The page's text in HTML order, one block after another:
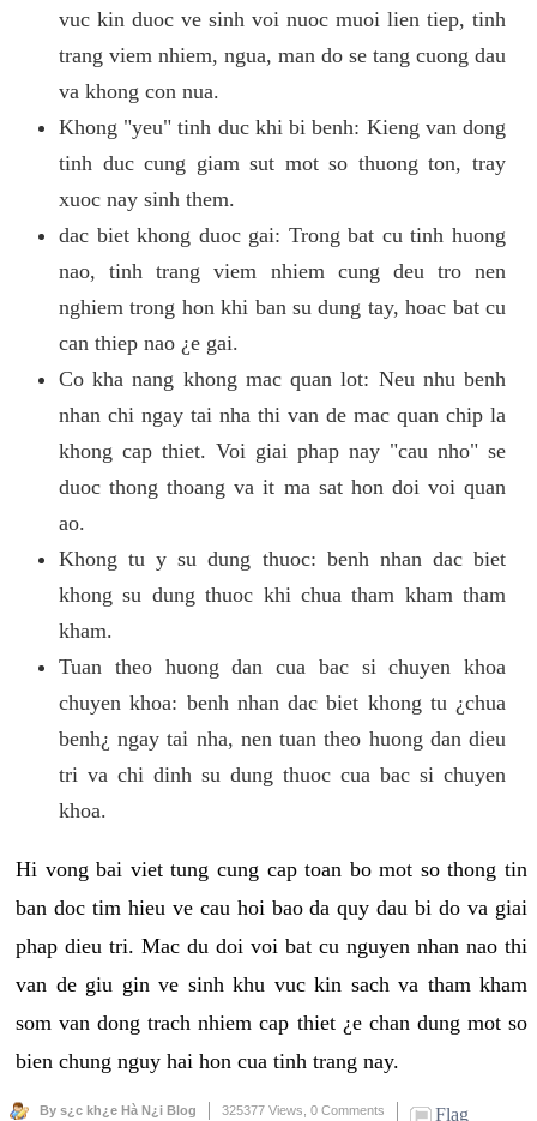
vuc kin duoc ve sinh voi nuoc muoi lien tiep, tinh
trang viem nhiem, ngua, man do se tang cuong dau
va khong con nua.
Khong "yeu" tinh duc khi bi benh: Kieng van dong
tinh duc cung giam sut mot so thuong ton, tray
xuoc nay sinh them.
dac biet khong duoc gai: Trong bat cu tinh huong
nao, tinh trang viem nhiem cung deu tro nen
nghiem trong hon khi ban su dung tay, hoac bat cu
can thiep nao ¿e gai.
Co kha nang khong mac quan lot: Neu nhu benh
nhan chi ngay tai nha thi van de mac quan chip la
khong cap thiet. Voi giai phap nay "cau nho" se
duoc thong thoang va it ma sat hon doi voi quan
ao.
Khong tu y su dung thuoc: benh nhan dac biet
khong su dung thuoc khi chua tham kham tham
kham.
Tuan theo huong dan cua bac si chuyen khoa
chuyen khoa: benh nhan dac biet khong tu ¿chua
benh¿ ngay tai nha, nen tuan theo huong dan dieu
tri va chi dinh su dung thuoc cua bac si chuyen
khoa.
Hi vong bai viet tung cung cap toan bo mot so thong tin
ban doc tim hieu ve cau hoi bao da quy dau bi do va giai
phap dieu tri. Mac du doi voi bat cu nguyen nhan nao thi
van de giu gin ve sinh khu vuc kin sach va tham kham
som van dong trach nhiem cap thiet ¿e chan dung mot so
bien chung nguy hai hon cua tinh trang nay.
By s¿c kh¿e Hà N¿i Blog 325377 Views, 0 Comments Flag